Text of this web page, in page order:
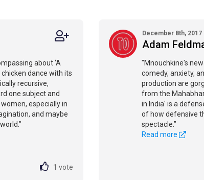
about ‘A
dance with its
recursive,
one subject and
especially in
and maybe
1 vote
December 8th, 2017
Adam
"Mnouchkine's
comedy, anxiety,
production are
from the
in India' is a
of how defensive
spectacle.”
Read more